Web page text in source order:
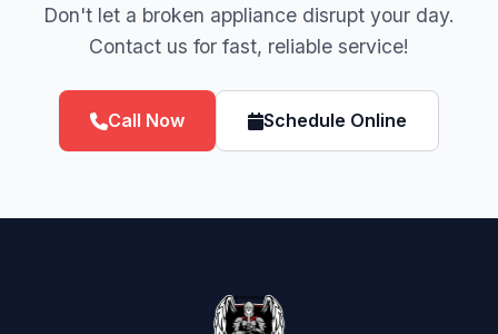
Don't let a broken appliance disrupt your day.
Contact us for fast, reliable service!
Call Now Schedule Online